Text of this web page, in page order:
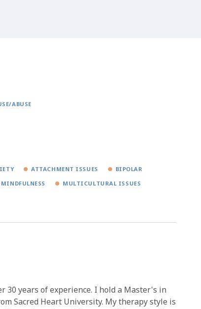
ABUSE
ATTACHMENT ISSUES
BIPOLAR
MINDFULNESS
MULTICULTURAL ISSUES
30 years of experience. I hold a Master's in
Sacred Heart University. My therapy style is